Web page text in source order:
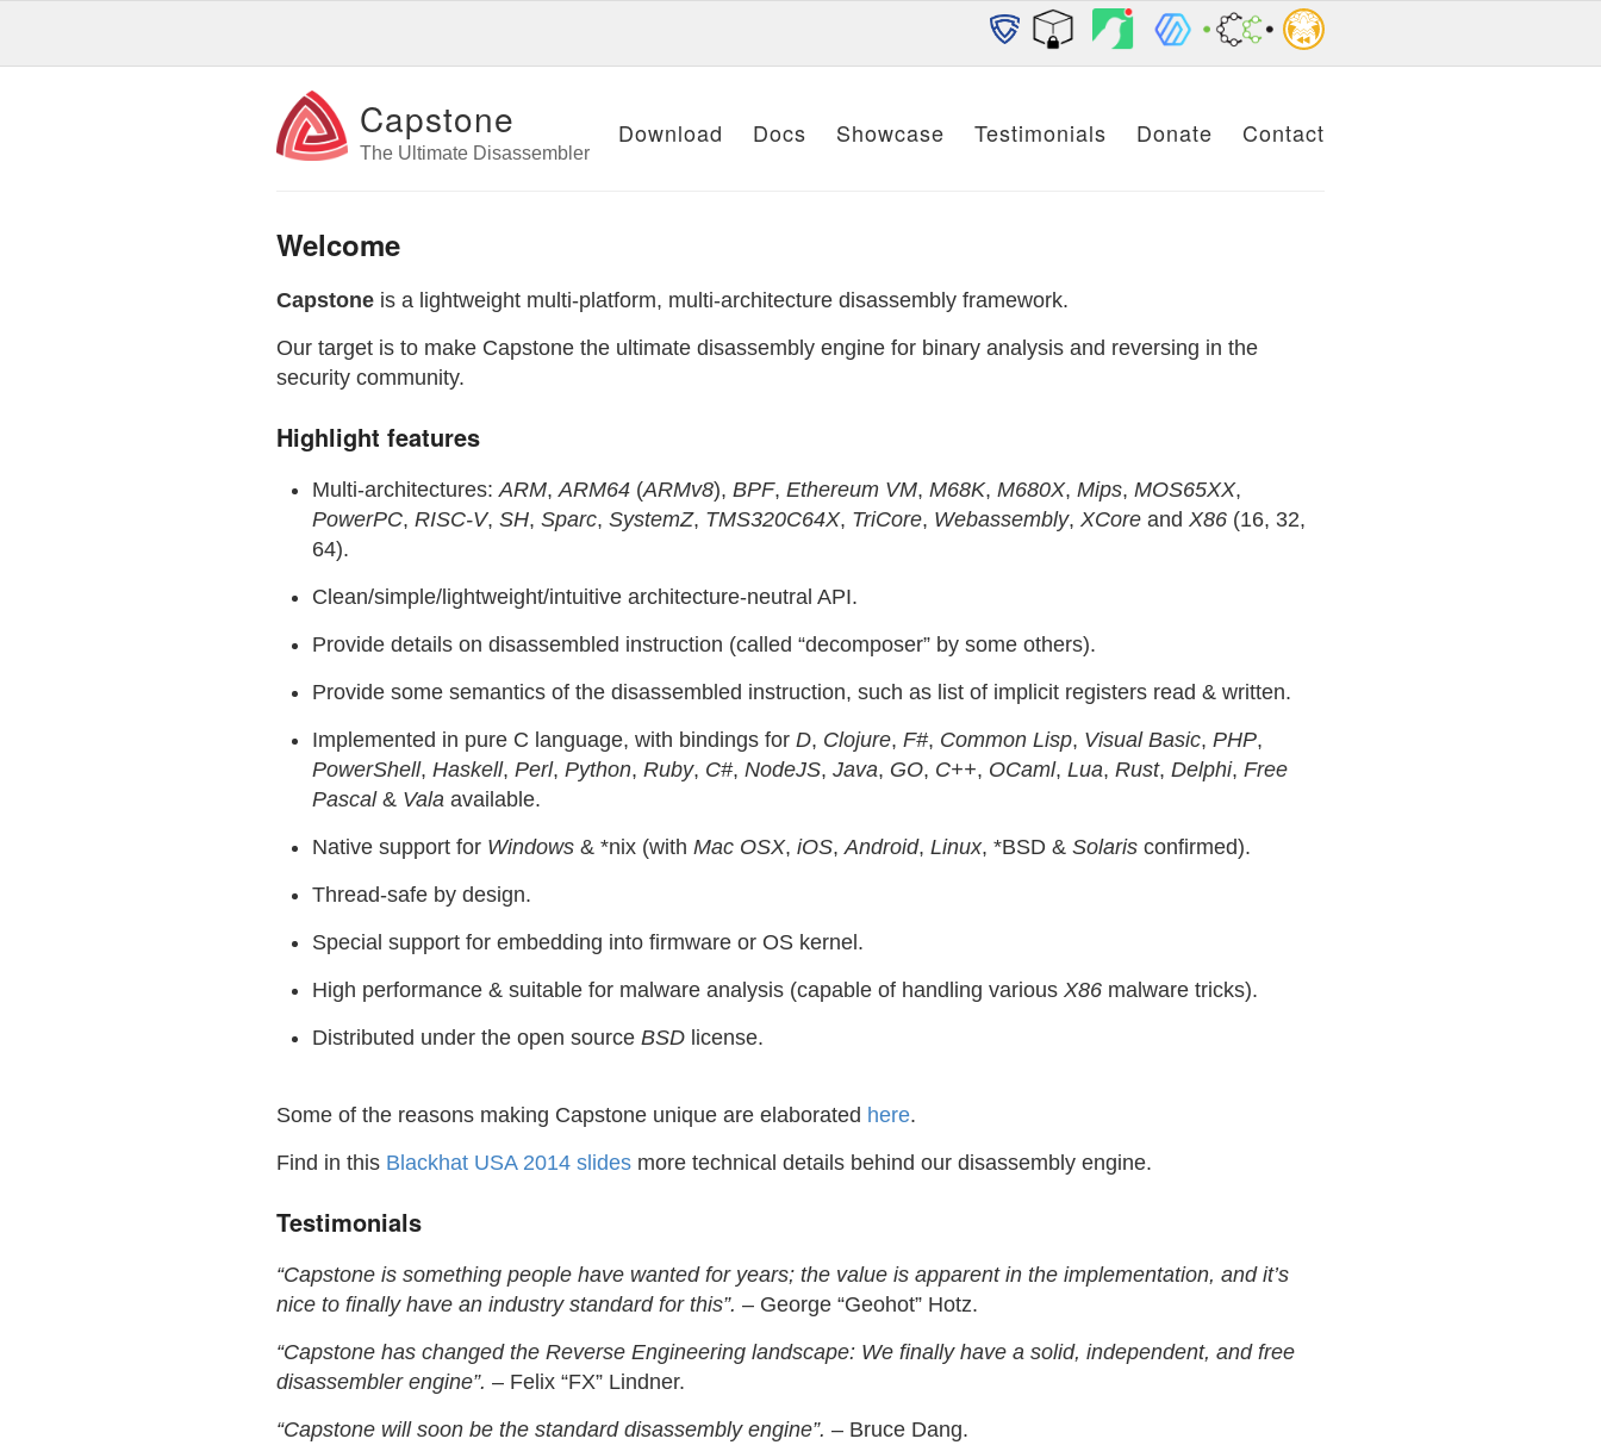
Capstone
The Ultimate Disassembler
Download Docs Showcase Testimonials Donate Contact
Welcome
Capstone is a lightweight multi-platform, multi-architecture disassembly framework.
Our target is to make Capstone the ultimate disassembly engine for binary analysis and reversing in the
security community.
Highlight features
Multi-architectures:ARM,ARM64 (ARMv8), BPF, Ethereum VM, M68K, M680X, Mips, MOS65XX,
PowerPC, RISC-V, SH, Sparc, SystemZ, TMS320C64X, TriCore, Webassembly, XCore and X86 (16, 32,
64).
Clean/simple/lightweight/intuitive architecture-neutral API.
Provide details on disassembled instruction (called “decomposer” by some others).
Provide some semantics of the disassembled instruction, such as list of implicit registers read & written.
Implemented in pure C language, with bindings for D, Clojure, F#, Common Lisp, Visual Basic, PHP,
PowerShell, Haskell, Perl, Python, Ruby, C#, NodeJS, Java, GO, C++, OCaml, Lua, Rust, Delphi, Free
Pascal& Vala available.
Native support for Windows & *nix (with Mac OSX, iOS,Android, Linux, *BSD & Solaris confirmed).
Thread-safe by design.
Special support for embedding into firmware or OS kernel.
High performance & suitable for malware analysis (capable of handling various X86 malware tricks).
Distributed under the open source BSD license.
Some of the reasons making Capstone unique are elaborated here.
Find in this Blackhat USA 2014 slides more technical details behind our disassembly engine.
Testimonials
“Capstone is something people have wanted for years; the value is apparent in the implementation, and it’s
nice to finally have an industry standard for this”. – George “Geohot” Hotz.
“Capstone has changed the Reverse Engineering landscape: We finally have a solid, independent, and free
disassembler engine”. – Felix “FX” Lindner.
“Capstone will soon be the standard disassembly engine”. – Bruce Dang.